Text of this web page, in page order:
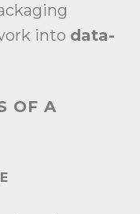
into data-
OF A